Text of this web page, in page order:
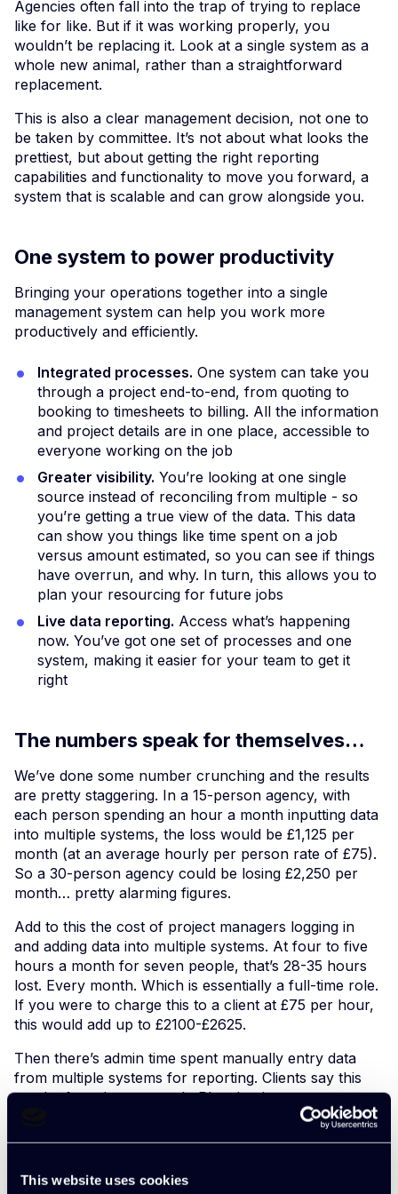
This website uses cookies
Agencies often fall into the trap of trying to replace
like for like. But if it was working properly, you
wouldn’t be replacing it. Look at a single system as a
whole new animal, rather than a straightforward
replacement.
This is also a clear management decision, not one to
be taken by committee. It’s not about what looks the
prettiest, but about getting the right reporting
capabilities and functionality to move you forward, a
system that is scalable and can grow alongside you.
One system to power productivity
Bringing your operations together into a single
management system can help you work more
productively and efficiently.
Integrated processes. One system can take you
through a project end-to-end, from quoting to
booking to timesheets to billing. All the information
and project details are in one place, accessible to
everyone working on the job
Greater visibility. You’re looking at one single
source instead of reconciling from multiple - so
you’re getting a true view of the data. This data
can show you things like time spent on a job
versus amount estimated, so you can see if things
have overrun, and why. In turn, this allows you to
plan your resourcing for future jobs
Live data reporting. Access what’s happening
now. You’ve got one set of processes and one
system, making it easier for your team to get it
right
The numbers speak for themselves…
We’ve done some number crunching and the results
are pretty staggering. In a 15-person agency, with
each person spending an hour a month inputting data
into multiple systems, the loss would be £1,125 per
month (at an average hourly per person rate of £75).
So a 30-person agency could be losing £2,250 per
month… pretty alarming figures.
Add to this the cost of project managers logging in
and adding data into multiple systems. At four to five
hours a month for seven people, that’s 28-35 hours
lost. Every month. Which is essentially a full-time role.
If you were to charge this to a client at £75 per hour,
this would add up to £2100-£2625.
Then there’s admin time spent manually entry data
from multiple systems for reporting. Clients say this
can be four days a month. Plus the time cross
checking and analysing the data, which can be two or
Enough to make your head spin.